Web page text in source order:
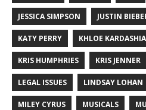
JESSICA SIMPSON JUSTIN
KATY PERRY KHLOE
KRIS HUMPHRIES KRIS JENNER
LEGAL ISSUES LINDSAY LOHAN
MILEY CYRUS MUSICALS